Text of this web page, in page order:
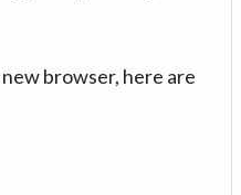
browser, here are